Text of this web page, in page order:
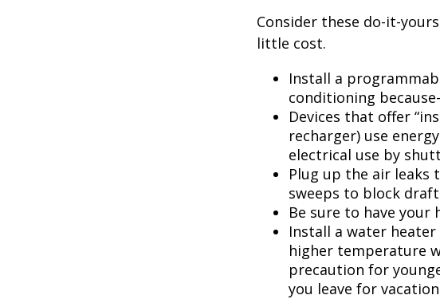
Consider these do-it-
little cost.
Install a
conditioning
Devices that offer
recharger) use
electrical use by
Plug up the air
sweeps to block
Be sure to have your
Install a water
higher temperature
precaution for
you leave for